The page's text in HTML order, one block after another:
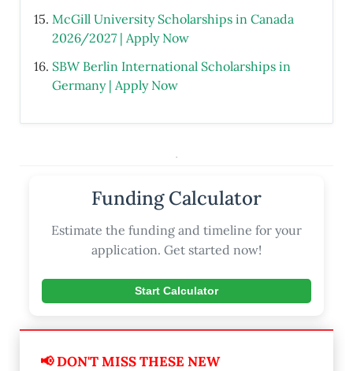
McGill University Scholarships in Canada
2026/2027 | Apply Now
SBW Berlin International Scholarships in
Germany | Apply Now
Funding Calculator
Estimate the funding and timeline for your
application. Get started now!
Start Calculator
📢 DON'T MISS THESE NEW